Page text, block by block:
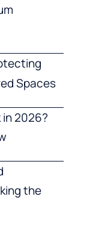
Spaces
in 2026?
the